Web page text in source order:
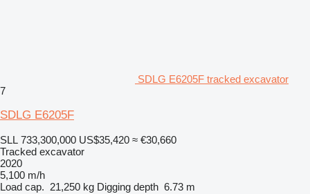
SDLG E6205F tracked excavator
7
SDLG E6205F
SLL 733,300,000 US$35,420 ≈ €30,660
Tracked excavator
2020
5,100 m/h
Load cap. 21,250 kg Digging depth 6.73 m